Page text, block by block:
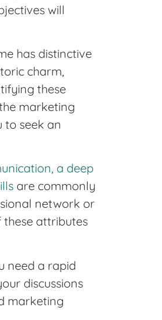
will
has distinctive
charm,
these
marketing
to seek an
a deep
are commonly
network or
attributes
need a rapid
discussions
marketing